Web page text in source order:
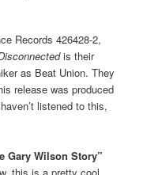
Records 426428-2,
is their
as Beat Union. They
release was produced
listened to this,
Gary Wilson Story”